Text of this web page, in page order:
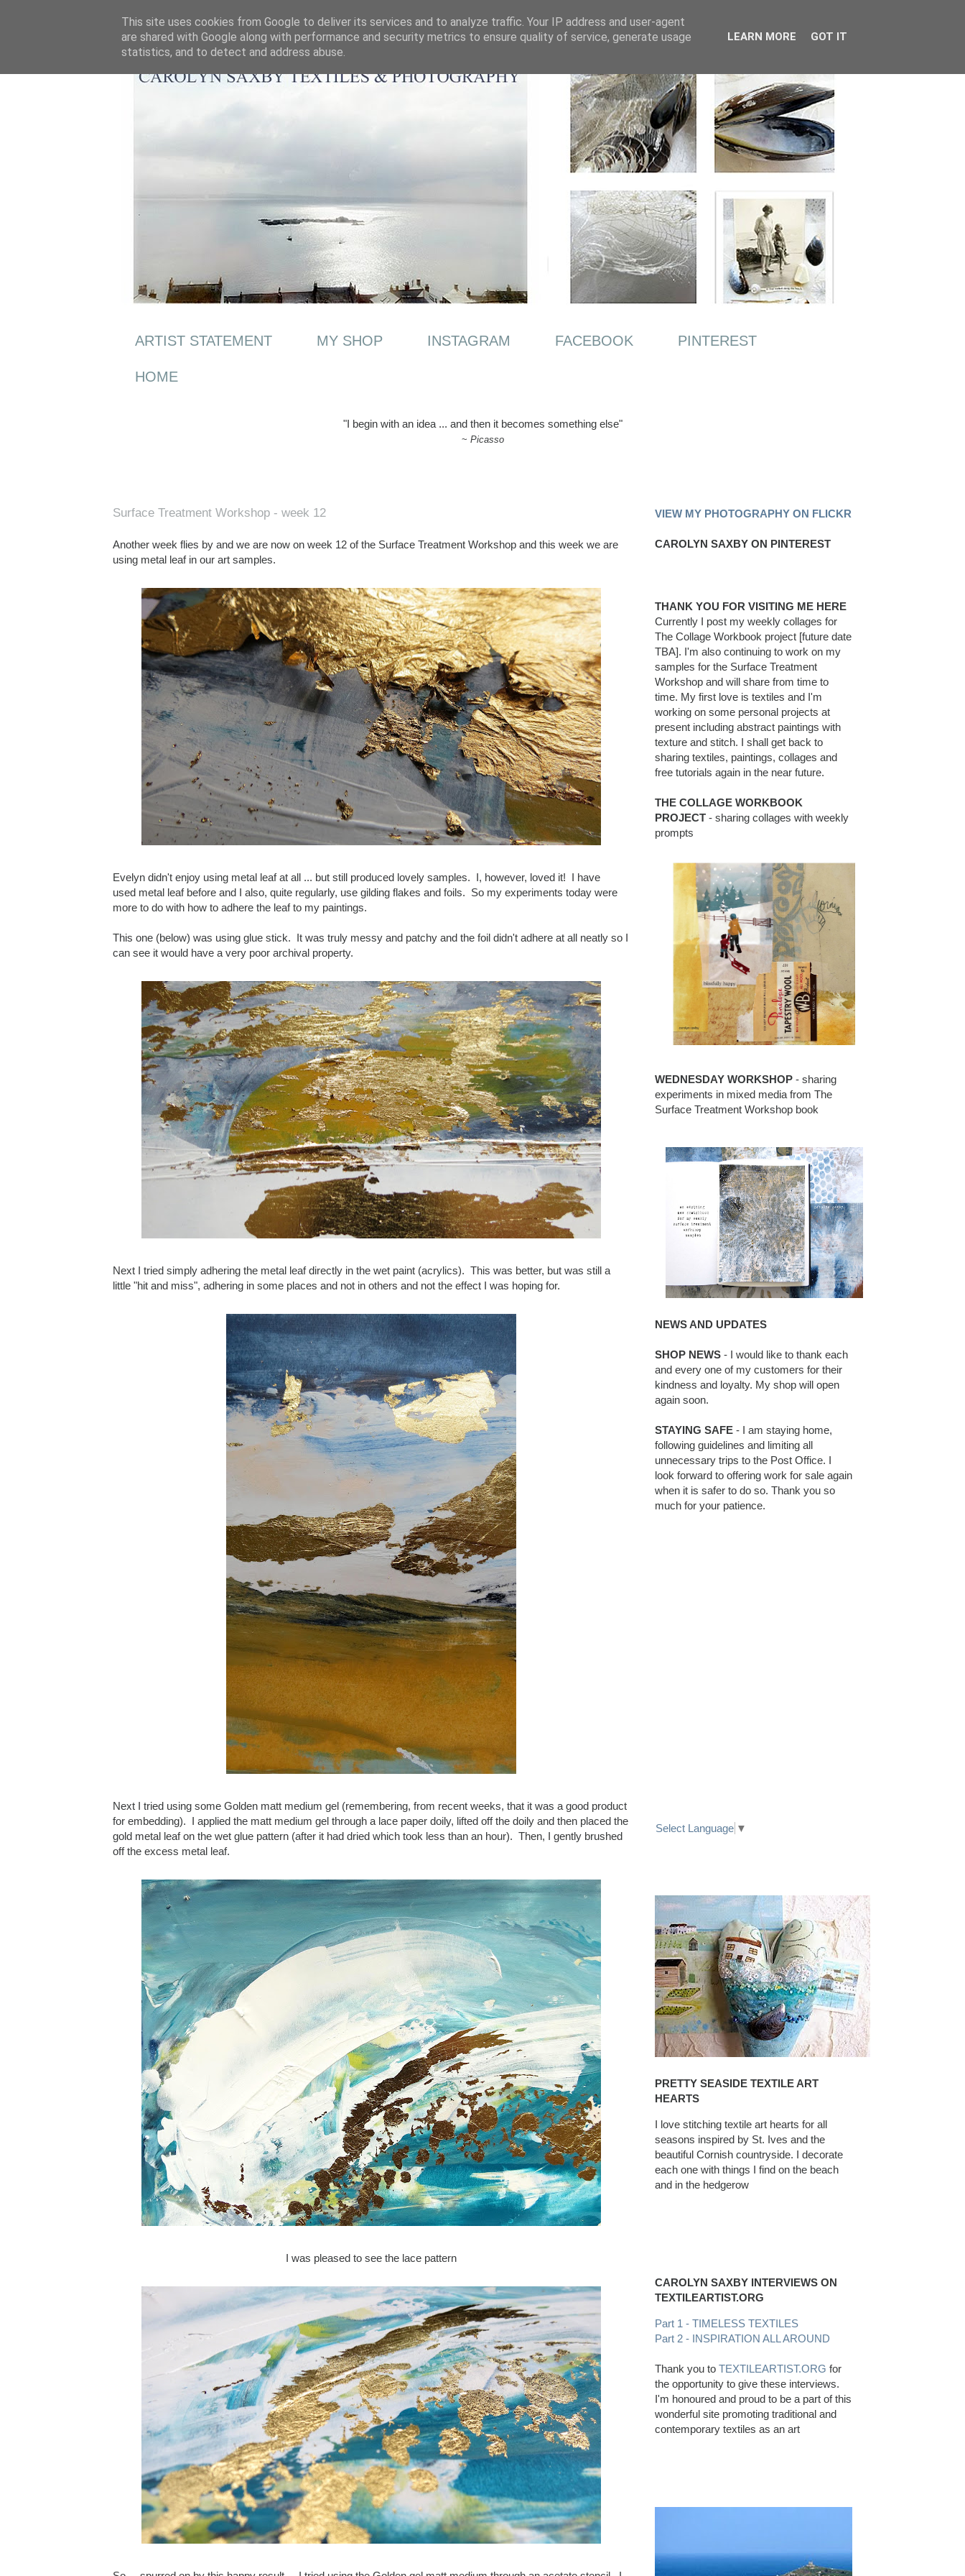
ARTIST STATEMENT MY SHOP INSTAGRAM FACEBOOK PINTEREST
HOME
"I begin with an idea ... and then it becomes something else"
~ Picasso
Surface Treatment Workshop - week 12
Another week flies by and we are now on week 12 of the Surface Treatment Workshop and this week we are
using metal leaf in our art samples.
Evelyn didn't enjoy using metal leaf at all ... but still produced lovely samples. I, however, loved it! I have
used metal leaf before and I also, quite regularly, use gilding flakes and foils. So my experiments today were
more to do with how to adhere the leaf to my paintings.
This one (below) was using glue stick. It was truly messy and patchy and the foil didn't adhere at all neatly so I
can see it would have a very poor archival property.
Next I tried simply adhering the metal leaf directly in the wet paint (acrylics). This was better, but was still a
little "hit and miss", adhering in some places and not in others and not the effect I was hoping for.
Next I tried using some Golden matt medium gel (remembering, from recent weeks, that it was a good product
for embedding). I applied the matt medium gel through a lace paper doily, lifted off the doily and then placed the
gold metal leaf on the wet glue pattern (after it had dried which took less than an hour). Then, I gently brushed
off the excess metal leaf.
I was pleased to see the lace pattern
VIEW MY PHOTOGRAPHY ON FLICKR
CAROLYN SAXBY ON PINTEREST
THANK YOU FOR VISITING ME HERE
Currently I post my weekly collages for
The Collage Workbook project [future date
TBA]. I'm also continuing to work on my
samples for the Surface Treatment
Workshop and will share from time to
time. My first love is textiles and I'm
working on some personal projects at
present including abstract paintings with
texture and stitch. I shall get back to
sharing textiles, paintings, collages and
free tutorials again in the near future.
THE COLLAGE WORKBOOK
PROJECT - sharing collages with weekly
prompts
WEDNESDAY WORKSHOP - sharing
experiments in mixed media from The
Surface Treatment Workshop book
NEWS AND UPDATES
SHOP NEWS - I would like to thank each
and every one of my customers for their
kindness and loyalty. My shop will open
again soon.
STAYING SAFE - I am staying home,
following guidelines and limiting all
unnecessary trips to the Post Office. I
look forward to offering work for sale again
when it is safer to do so. Thank you so
much for your patience.
Select Language ▼
PRETTY SEASIDE TEXTILE ART
HEARTS
I love stitching textile art hearts for all
seasons inspired by St. Ives and the
beautiful Cornish countryside. I decorate
each one with things I find on the beach
and in the hedgerow
CAROLYN SAXBY INTERVIEWS ON
TEXTILEARTIST.ORG
Part 1 - TIMELESS TEXTILES
Part 2 - INSPIRATION ALL AROUND
Thank you to TEXTILEARTIST.ORG for
the opportunity to give these interviews.
I'm honoured and proud to be a part of this
wonderful site promoting traditional and
contemporary textiles as an art
This site uses cookies from Google to deliver its services and to analyze traffic. Your IP address and user-agent
are shared with Google along with performance and security metrics to ensure quality of service, generate usage
statistics, and to detect and address abuse.
LEARN MORE GOT IT